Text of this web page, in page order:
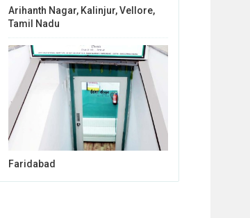
Arihanth Nagar, Kalinjur, Vellore,
Tamil Nadu
Faridabad